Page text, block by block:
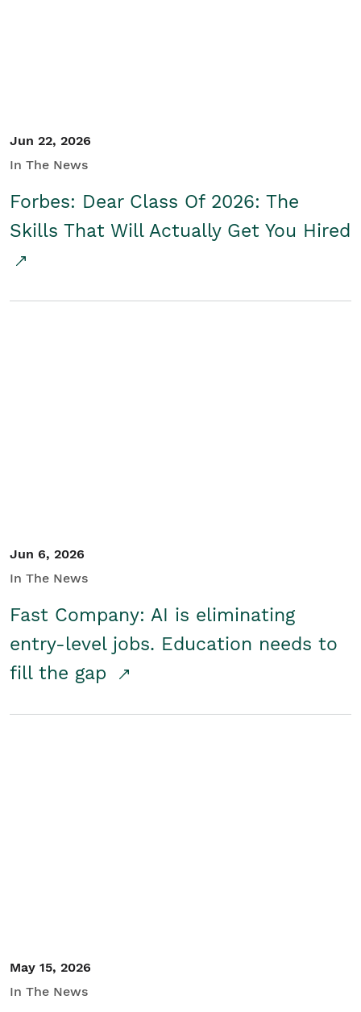
Jun 22, 2026
In The News
Forbes: Dear Class Of 2026: The
Skills That Will Actually Get You Hired
Jun 6, 2026
In The News
Fast Company: AI is eliminating
entry-level jobs. Education needs to
fill the gap
May 15, 2026
In The News